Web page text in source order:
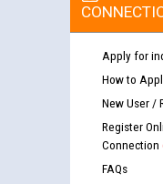
Apply for
How to
New User /
Register
Connection
FAQs